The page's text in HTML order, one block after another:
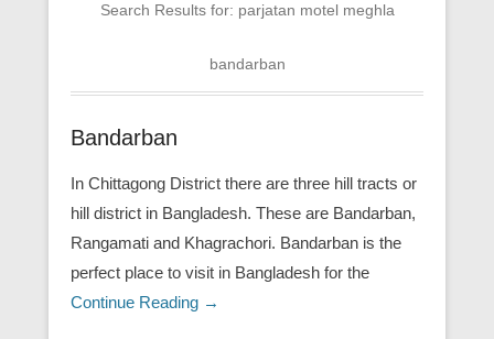
Search Results for: parjatan motel meghla
bandarban
Bandarban
In Chittagong District there are three hill tracts or
hill district in Bangladesh. These are Bandarban,
Rangamati and Khagrachori. Bandarban is the
perfect place to visit in Bangladesh for the
Continue Reading →